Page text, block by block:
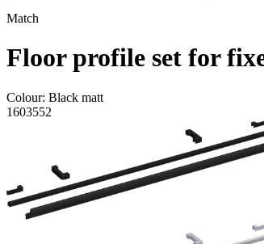
Match
Floor profile set for
Colour: Black matt
1603552